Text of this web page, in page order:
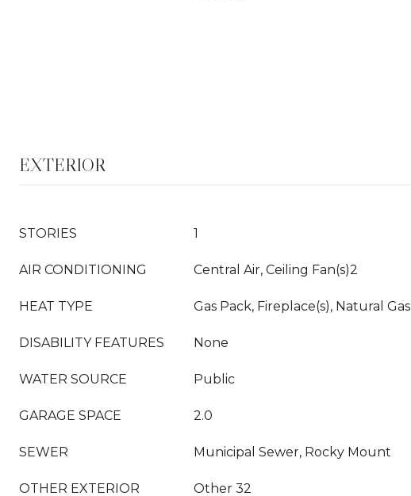
EXTERIOR
STORIES 1
AIR CONDITIONING Central Air, Ceiling Fan(s)2
HEAT TYPE Gas Pack, Fireplace(s), Natural Gas
DISABILITY FEATURES None
WATER SOURCE Public
GARAGE SPACE 2.0
SEWER Municipal Sewer, Rocky Mount
OTHER EXTERIOR Other 32